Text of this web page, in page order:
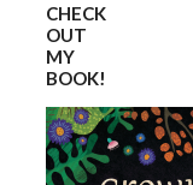
CHECK
OUT
MY
BOOK!